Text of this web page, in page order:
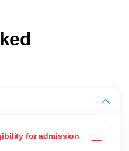
for admission